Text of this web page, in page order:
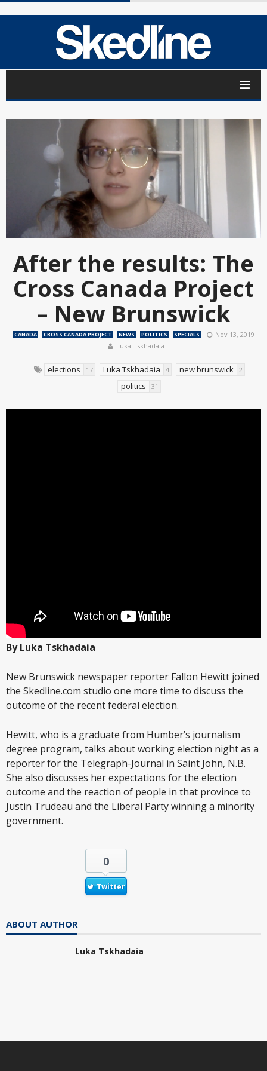
After the results: The
Cross Canada Project
– New Brunswick
CANADA CROSS CANADA PROJECT NEWS POLITICS SPECIALS
Nov 13, 2019
Luka Tskhadaia
elections 17 Luka Tskhadaia 4 new brunswick 2
politics 31
By Luka Tskhadaia
New Brunswick newspaper reporter Fallon Hewitt joined
the Skedline.com studio one more time to discuss the
outcome of the recent federal election.
Hewitt, who is a graduate from Humber’s journalism
degree program, talks about working election night as a
reporter for the Telegraph-Journal in Saint John, N.B.
She also discusses her expectations for the election
outcome and the reaction of people in that province to
Justin Trudeau and the Liberal Party winning a minority
government.
0
Twitter
ABOUT AUTHOR
Luka Tskhadaia